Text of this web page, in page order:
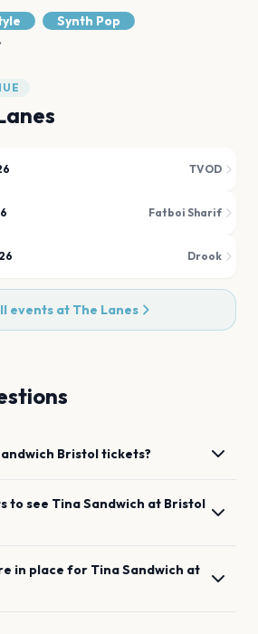
Synth Pop
TVOD
Fatboi Sharif
Drook
events at The Lanes
Bristoltickets?
to see Tina Sandwich at Bristol
in place for Tina Sandwich at